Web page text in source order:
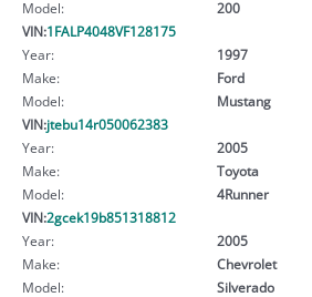
Model:
200
VIN:1FALP4048VF128175
Year:
1997
Make:
Ford
Model:
Mustang
VIN:jtebu14r050062383
Year:
2005
Make:
Toyota
Model:
4Runner
VIN:2gcek19b851318812
Year:
2005
Make:
Chevrolet
Model:
Silverado